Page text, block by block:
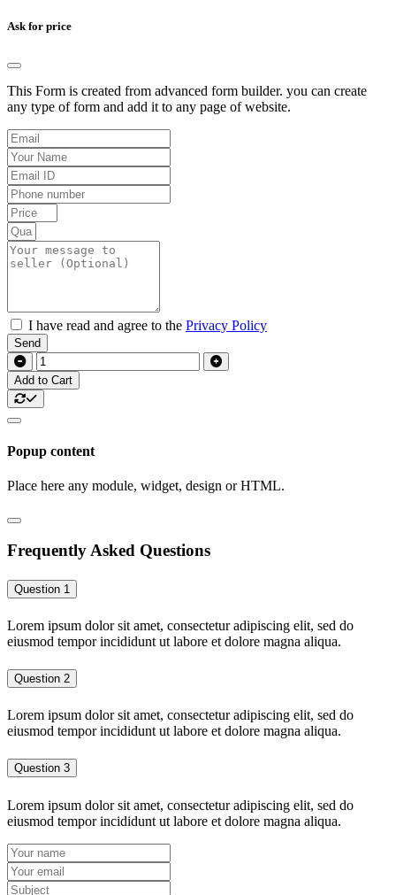
Ask for price
This Form is created from advanced form builder. you can create
any type of form and add it to any page of website.
I have read and agree to the Privacy Policy
Send
Add to Cart
Popup content
Place here any module, widget, design or HTML.
Frequently Asked Questions
Question 1
Lorem ipsum dolor sit amet, consectetur adipiscing elit, sed do
eiusmod tempor incididunt ut labore et dolore magna aliqua.
Question 2
Lorem ipsum dolor sit amet, consectetur adipiscing elit, sed do
eiusmod tempor incididunt ut labore et dolore magna aliqua.
Question 3
Lorem ipsum dolor sit amet, consectetur adipiscing elit, sed do
eiusmod tempor incididunt ut labore et dolore magna aliqua.